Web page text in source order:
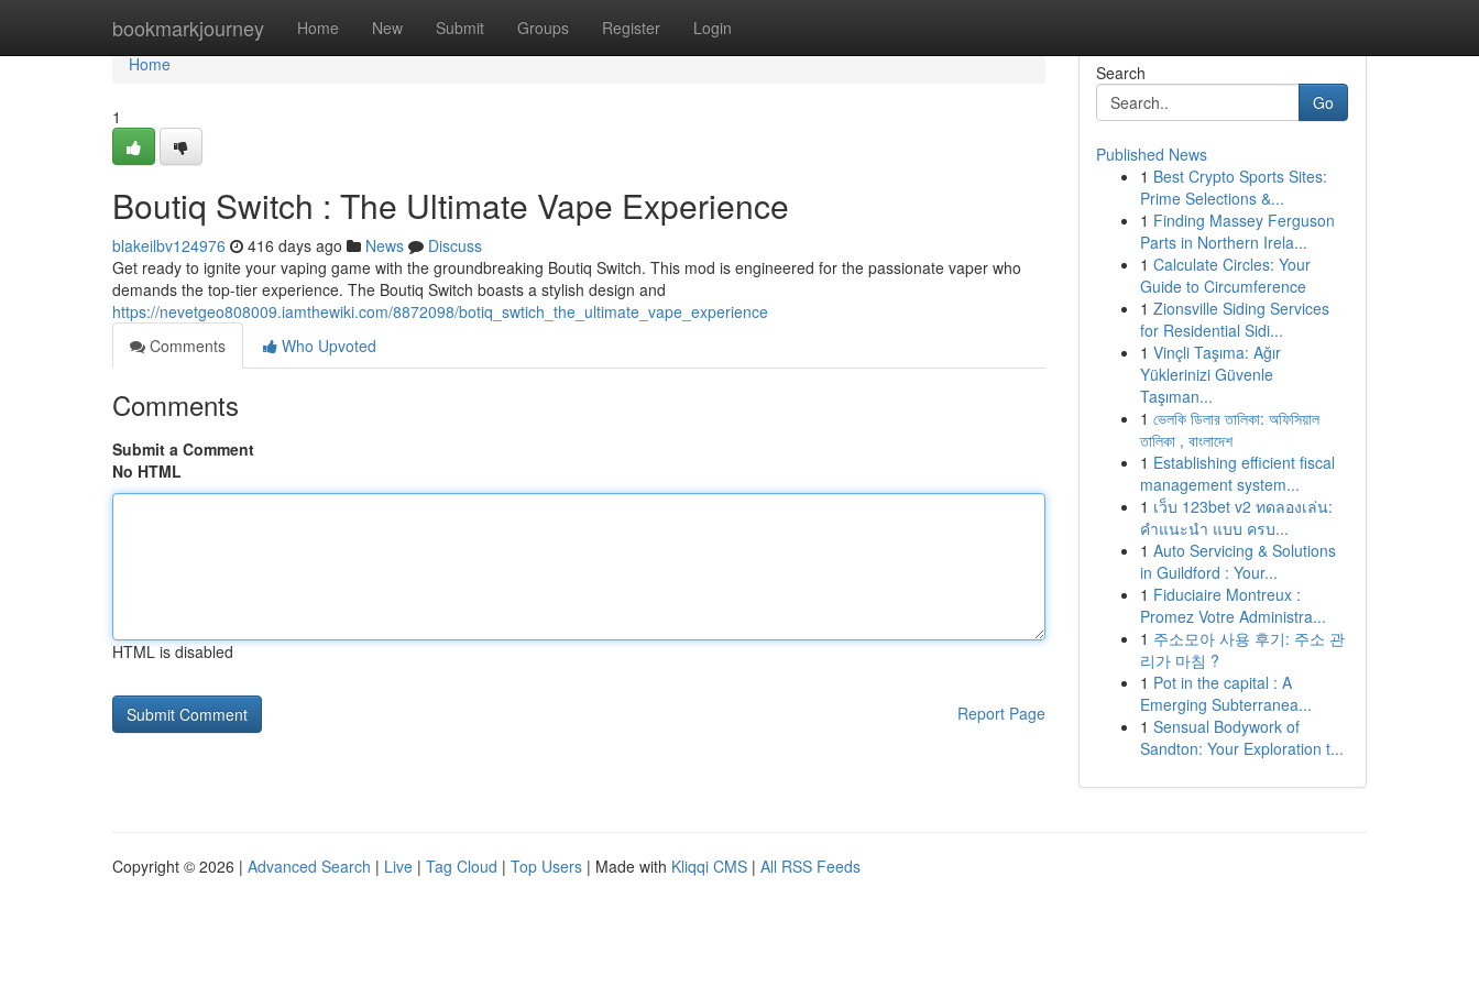
bookmarkjourney Home New Submit Groups Register Login
Home
Home
1
Boutiq Switch : The Ultimate Vape Experience
blakeilbv124976 416 days ago News
Discuss
Get ready to ignite your vaping game with the groundbreaking Boutiq Switch. This mod is engineered for the passionate vaper who
demands the top-tier experience. The Boutiq Switch boasts a stylish design and
https://nevetgeo808009.iamthewiki.com/8872098/botiq_swtich_the_ultimate_vape_experience
Comments
Who Upvoted
Comments
Submit a Comment
No HTML
HTML is disabled
Report Page
Search
Go
Published News
1 Best Crypto Sports Sites:
Prime Selections &...
1 Finding Massey Ferguson
Parts in Northern Irela...
1 Calculate Circles: Your
Guide to Circumference
1 Zionsville Siding Services
for Residential Sidi...
1 Vinçli Taşıma: Ağır
Yüklerinizi Güvenle
Taşıman...
1 ভেলকি ডিলার তালিকা: অফিসিয়াল
তালিকা , বাংলাদেশ
1 Establishing efficient fiscal
management system...
1 เว็บ 123bet v2 ทดลองเล่น:
คำแนะนำ แบบ ครบ...
1 Auto Servicing & Solutions
in Guildford : Your...
1 Fiduciaire Montreux :
Promez Votre Administra...
1 주소모아 사용 후기: 주소 관
리가 마침 ?
1 Pot in the capital : A
Emerging Subterranea...
1 Sensual Bodywork of
Sandton: Your Exploration t...
Copyright © 2026 | Advanced Search | Live | Tag Cloud | Top Users | Made with Kliqqi CMS | All RSS Feeds